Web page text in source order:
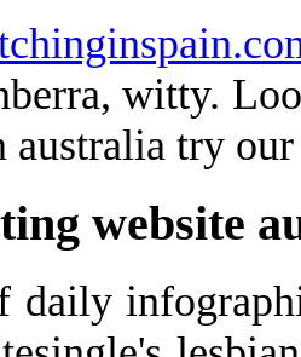
witty.
australia try
website
daily